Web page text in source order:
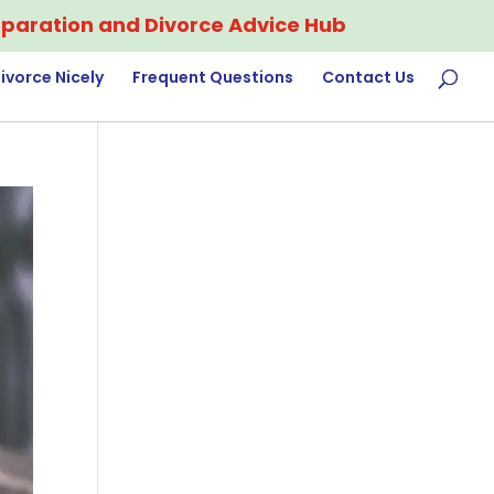
and Divorce Advice Hub
Nicely Frequent Questions Contact Us